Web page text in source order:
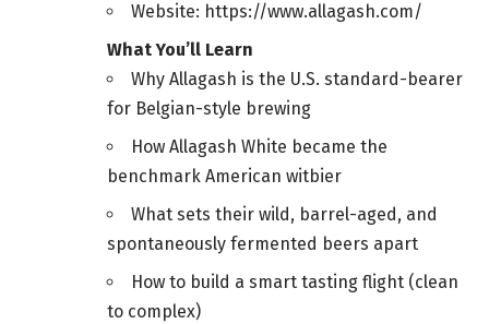
Website: https://www.allagash.com/
What You’ll Learn
Why Allagash is the U.S. standard-bearer
for Belgian-style brewing
How Allagash White became the
benchmark American witbier
What sets their wild, barrel-aged, and
spontaneously fermented beers apart
How to build a smart tasting flight (clean
to complex)